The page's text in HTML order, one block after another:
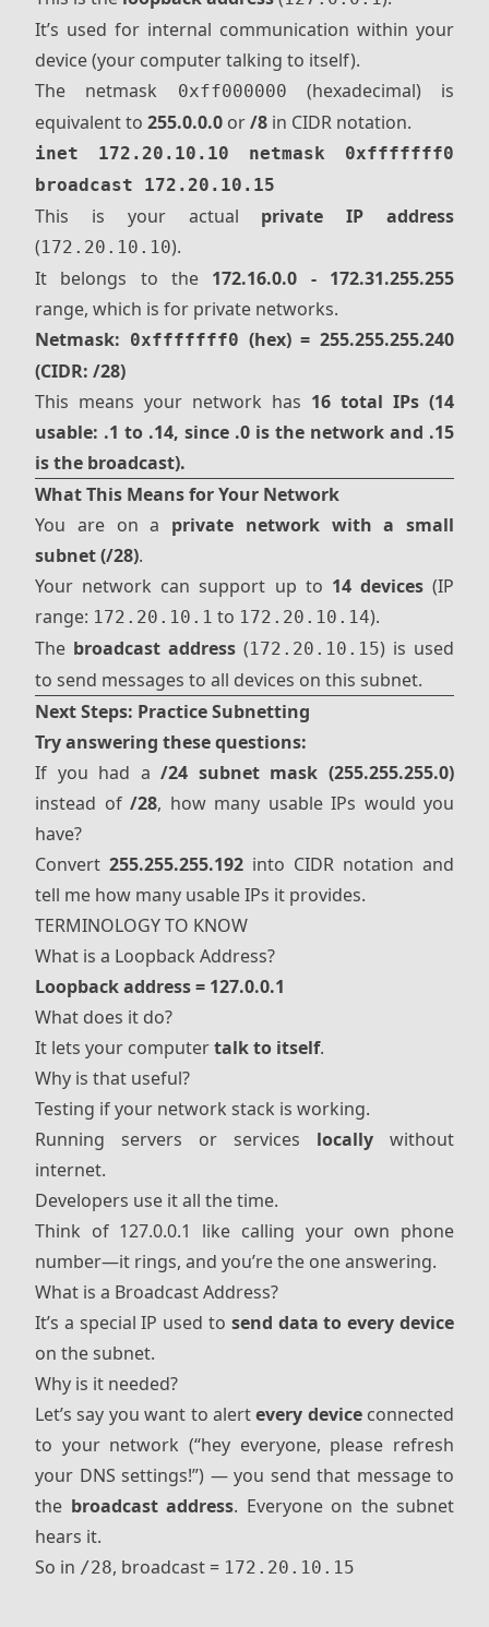
It’s used for internal communication within your
device (your computer talking to itself).
The netmask
0xff000000
(hexadecimal) is
equivalent to 255.0.0.0 or/8 in CIDR notation.
inet 172.20.10.10 netmask 0xfffffff0
broadcast 172.20.10.15
This is your actual private IP address
(172.20.10.10).
It belongs to the 172.16.0.0 - 172.31.255.255
range, which is for private networks.
Netmask: 0xfffffff0 (hex) = 255.255.255.240
(CIDR: /28)
This means your network has 16 total IPs (14
usable: .1 to .14, since .0 is the network and .15
is the broadcast).
What This Means for Your Network
You are on a private network with a small
subnet (/28).
Your network can support up to 14 devices(IP
range: 172.20.10.1 to 172.20.10.14).
The broadcast address (172.20.10.15) is used
to send messages to all devices on this subnet.
Next Steps: Practice Subnetting
Try answering these questions:
If you had a/24 subnet mask (255.255.255.0)
instead of /28, how many usable IPs would you
have?
Convert 255.255.255.192 into CIDR notation and
tell me how many usable IPs it provides.
TERMINOLOGY TO KNOW
What is a Loopback Address?
Loopback address = 127.0.0.1
What does it do?
It lets your computertalk to itself.
Why is that useful?
Testing if your network stack is working.
Running servers or services locally without
internet.
Developers use it all the time.
Think of 127.0.0.1 like calling your own phone
number—it rings, and you’re the one answering.
What is a Broadcast Address?
It’s a special IP used to send data to every device
on the subnet.
Why is it needed?
Let’s say you want to alertevery deviceconnected
to your network (“hey everyone, please refresh
your DNS settings!”) — you send that message to
the broadcast address. Everyone on the subnet
hears it.
So in /28, broadcast = 172.20.10.15